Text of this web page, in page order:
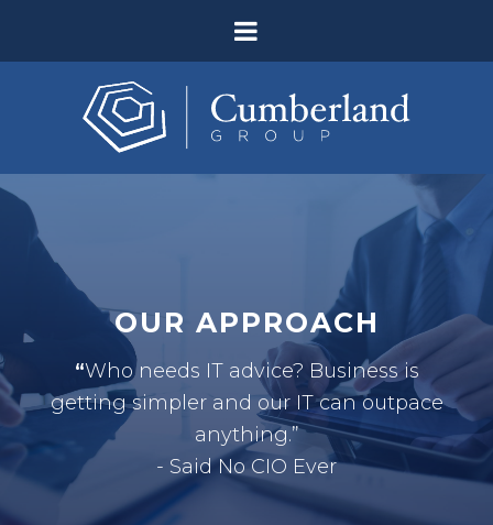
OUR APPROACH
“Who needs IT advice? Business is
getting simpler and our IT can outpace
anything.”
- Said No CIO Ever